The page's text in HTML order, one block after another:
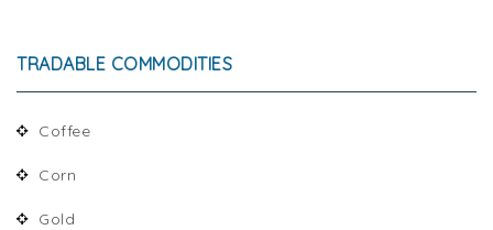
TRADABLE COMMODITIES
Coffee
Corn
Gold